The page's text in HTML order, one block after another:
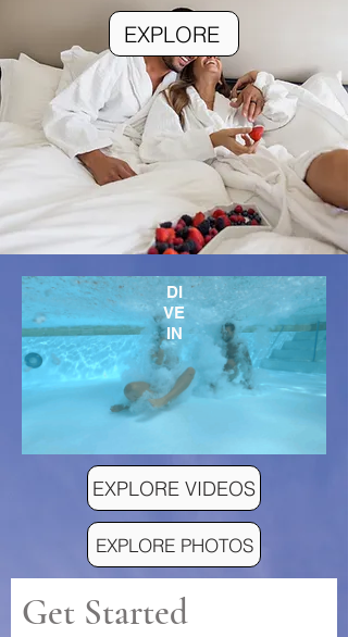
EXPLORE
DI
VE
IN
EXPLORE VIDEOS
EXPLORE PHOTOS
Get Started